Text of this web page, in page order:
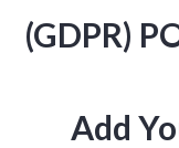
(GDPR)
Add